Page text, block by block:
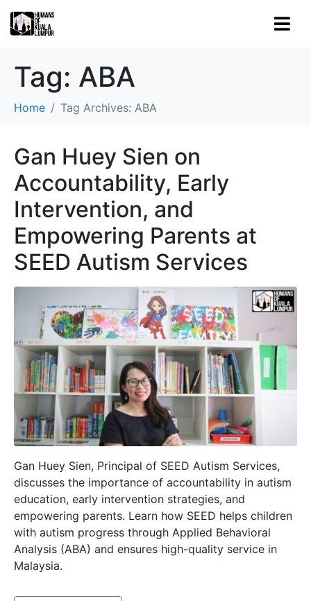
Tag: ABA
Home Tag Archives: ABA
Gan Huey Sien on
Accountability, Early
Intervention, and
Empowering Parents at
SEED Autism Services
Gan Huey Sien, Principal of SEED Autism Services,
discusses the importance of accountability in autism
education, early intervention strategies, and
empowering parents. Learn how SEED helps children
with autism progress through Applied Behavioral
Analysis (ABA) and ensures high-quality service in
Malaysia.